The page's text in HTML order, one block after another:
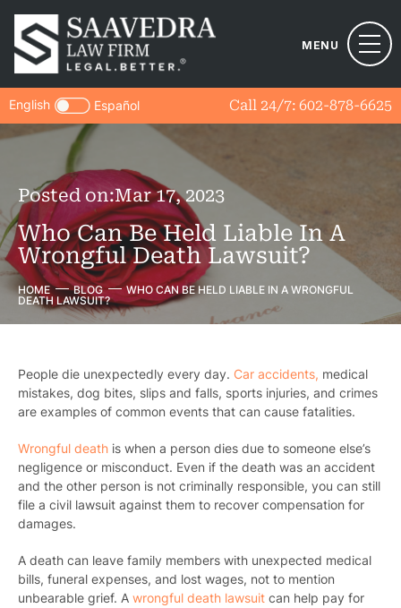
MENU
Call 24/7: 602-878-6625
English Español
Posted on:Mar 17, 2023
Who Can Be Held Liable In A
Wrongful Death Lawsuit?
HOME BLOG
WHO CAN BE HELD LIABLE IN A WRONGFUL
DEATH LAWSUIT?
People die unexpectedly every day. Car accidents, medical
mistakes, dog bites, slips and falls, sports injuries, and crimes
are examples of common events that can cause fatalities.
Wrongful death is when a person dies due to someone else’s
negligence or misconduct. Even if the death was an accident
and the other person is not criminally responsible, you can still
file a civil lawsuit against them to recover compensation for
damages.
A death can leave family members with unexpected medical
bills, funeral expenses, and lost wages, not to mention
unbearable grief. A wrongful death lawsuit can help pay for